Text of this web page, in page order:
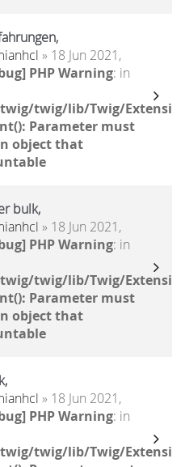
» 18 Jun 2021,
PHP Warning: in
twig/lib/Twig/
Parameter must
object that
bulk,
» 18 Jun 2021,
PHP Warning: in
twig/lib/Twig/
Parameter must
object that
» 18 Jun 2021,
PHP Warning: in
twig/lib/Twig/